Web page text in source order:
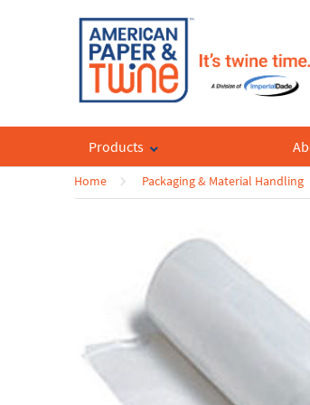
Products
Home Packaging & Material Handling